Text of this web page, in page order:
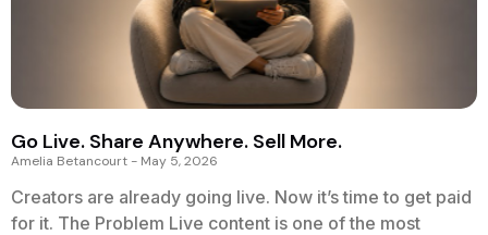
Go Live. Share Anywhere. Sell More.
Amelia Betancourt May 5, 2026
Creators are already going live. Now it’s time to get paid
for it. The Problem Live content is one of the most